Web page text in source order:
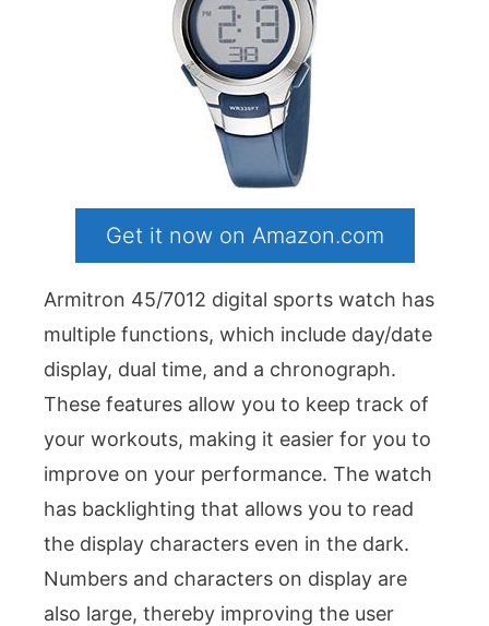
Get it now on Amazon.com
Armitron 45/7012 digital sports watch has
multiple functions, which include day/date
display, dual time, and a chronograph.
These features allow you to keep track of
your workouts, making it easier for you to
improve on your performance. The watch
has backlighting that allows you to read
the display characters even in the dark.
Numbers and characters on display are
also large, thereby improving the user